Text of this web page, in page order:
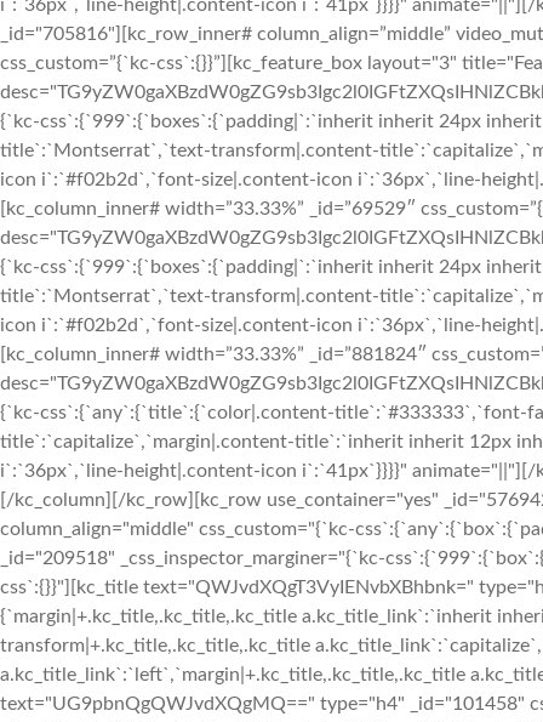
i`:`36px`,`line-height|.content-icon i`:`41px`}}}}"
_id="705816"][kc_row_inner# column_align=”middle”
css_custom=”{`kc-css`:{}}”][kc_feature_box layout="3"
{`kc-css`:{`999`:{`boxes`:{`padding|`:`inherit inherit 24px
title`:`Montserrat`,`text-transform|.content-
icon i`:`#f02b2d`,`font-size|.content-icon i`:`36px`,`line-
[kc_column_inner# width=”33.33%” _id=”69529″
{`kc-css`:{`999`:{`boxes`:{`padding|`:`inherit inherit 24px
title`:`Montserrat`,`text-transform|.content-
icon i`:`#f02b2d`,`font-size|.content-icon i`:`36px`,`line-
[kc_column_inner# width=”33.33%” _id=”881824″
{`kc-css`:{`any`:{`title`:{`color|.content-
title`:`capitalize`,`margin|.content-title`:`inherit inherit 12px
i`:`36px`,`line-height|.content-icon i`:`41px`}}}}"
[/kc_column][/kc_row][kc_row use_container="yes"
column_align="middle" css_custom="{`kc-
_id="209518" _css_inspector_marginer="{`kc-
css`:{}}"][kc_title text="QWJvdXQgT3VyIENvbXBhbnk="
{`margin|+.kc_title,.kc_title,.kc_title a.kc_title_link`:`inherit
transform|+.kc_title,.kc_title,.kc_title
a.kc_title_link`:`left`,`margin|+.kc_title,.kc_title,.kc_title
text="UG9pbnQgQWJvdXQgMQ==" type="h4" _id="101458"